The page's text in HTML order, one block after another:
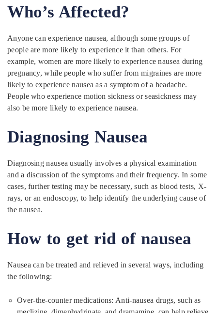
Who’s Affected?
Anyone can experience nausea, although some groups of
people are more likely to experience it than others. For
example, women are more likely to experience nausea during
pregnancy, while people who suffer from migraines are more
likely to experience nausea as a symptom of a headache.
People who experience motion sickness or seasickness may
also be more likely to experience nausea.
Diagnosing Nausea
Diagnosing nausea usually involves a physical examination
and a discussion of the symptoms and their frequency. In some
cases, further testing may be necessary, such as blood tests, X-
rays, or an endoscopy, to help identify the underlying cause of
the nausea.
How to get rid of nausea
Nausea can be treated and relieved in several ways, including
the following:
Over-the-counter medications: Anti-nausea drugs, such as